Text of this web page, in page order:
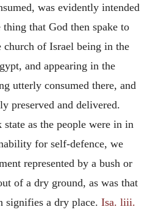
was evidently intended
thing that God then spake to
church of Israel being in the
and appearing in the
utterly consumed there, and
preserved and delivered.
as the people were in in
for self-defence, we
represented by a bush or
of a dry ground, as was that
signifies a dry place. Isa. liii.